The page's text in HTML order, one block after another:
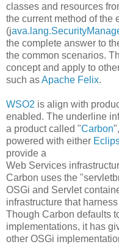
classes and resources
the current method of the
(j
the complete answer to
the common scenarios.
concept and apply to
such asApache Felix.
WSO2 is align with
enabled. The underline
a product called "Carbon
powered with either
provide a
Web Services
Carbon uses the
OSGi and Servlet
infrastructure that
Though Carbon defaults
implementations, it has
other OSGi